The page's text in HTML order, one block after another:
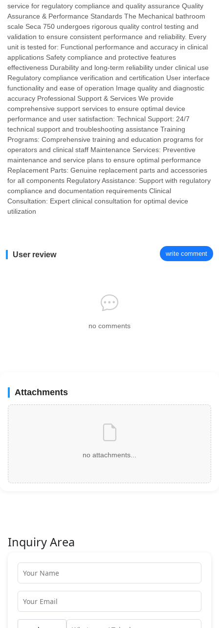
service for regulatory compliance and quality assurance Quality
Assurance & Performance Standards The Mechanical bathroom
scale Seca 750 undergoes rigorous quality control testing and
validation to ensure consistent performance and reliability. Every
unit is tested for: Functional performance and accuracy in clinical
applications Safety compliance and protective features
effectiveness Durability and long-term reliability under clinical use
Regulatory compliance verification and certification User interface
functionality and ease of operation Image quality and diagnostic
accuracy Professional Support & Services We provide
comprehensive support services to ensure optimal device
performance and user satisfaction: Technical Support: 24/7
technical support and troubleshooting assistance Training
Programs: Comprehensive training and education programs for
operators and clinical staff Maintenance Services: Preventive
maintenance and service plans to ensure optimal performance
Replacement Parts: Genuine replacement parts and accessories
for all components Regulatory Assistance: Support with regulatory
compliance and documentation requirements Clinical
Consultation: Expert clinical consultation for optimal device
utilization
User review write comment
no comments
Attachments
no attachments...
Inquiry Area